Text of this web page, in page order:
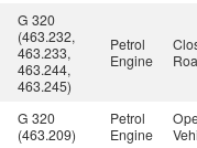
G 320
(463.232,
463.233,
463.244,
463.245)
Petrol
Engine
G 320
(463.209)
Petrol
Engine